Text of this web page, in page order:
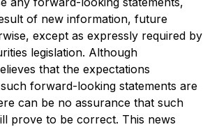
of new information, future
except as expressly required by
legislation. Although
that the expectations
forward-looking statements are
can be no assurance that such
prove to be correct. This news